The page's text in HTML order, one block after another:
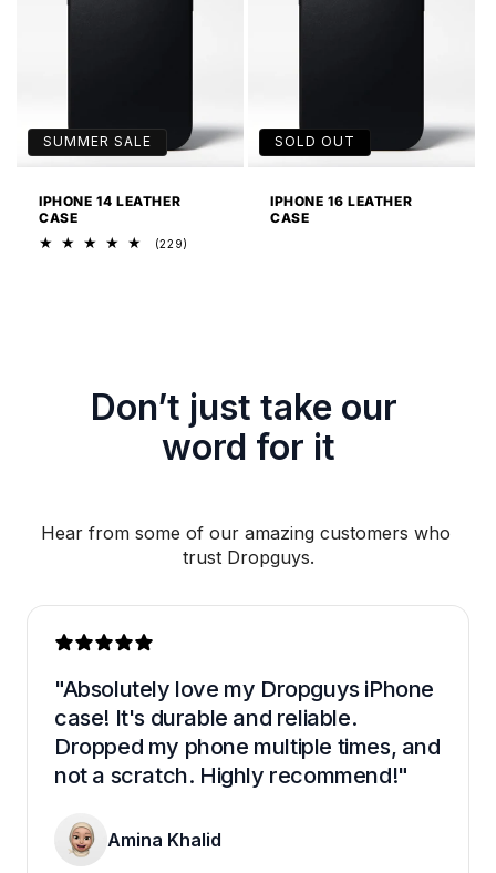
SUMMER SALE
IPHONE 14 LEATHER
CASE
(229)
SOLD OUT
IPHONE 16 LEATHER
CASE
Don’t just take our
word for it
Hear from some of our amazing customers who
trust Dropguys.
"Absolutely love my Dropguys iPhone
case! It's durable and reliable.
Dropped my phone multiple times, and
not a scratch. Highly recommend!"
Amina Khalid